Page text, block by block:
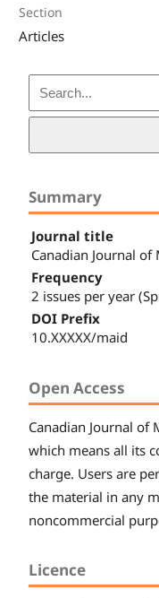
Section
Articles
Summary
Journal title
Canadian Journal of
Frequency
2 issues per year
DOI Prefix
10.XXXXX/maid
Open Access
Canadian Journal of
which means all its
charge. Users are
the material in any
noncommercial
Licence